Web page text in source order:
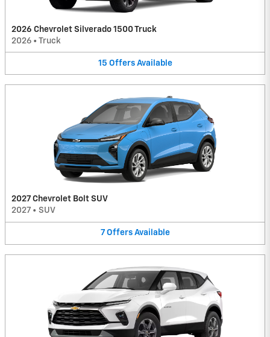
2026 Chevrolet Silverado 1500 Truck
2026 • Truck
15 Offers Available
2027 Chevrolet Bolt SUV
2027 • SUV
7 Offers Available